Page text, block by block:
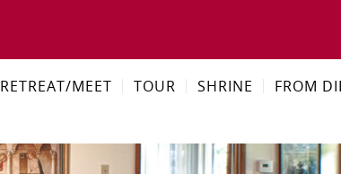
RETREAT/MEET TOUR SHRINE FROM